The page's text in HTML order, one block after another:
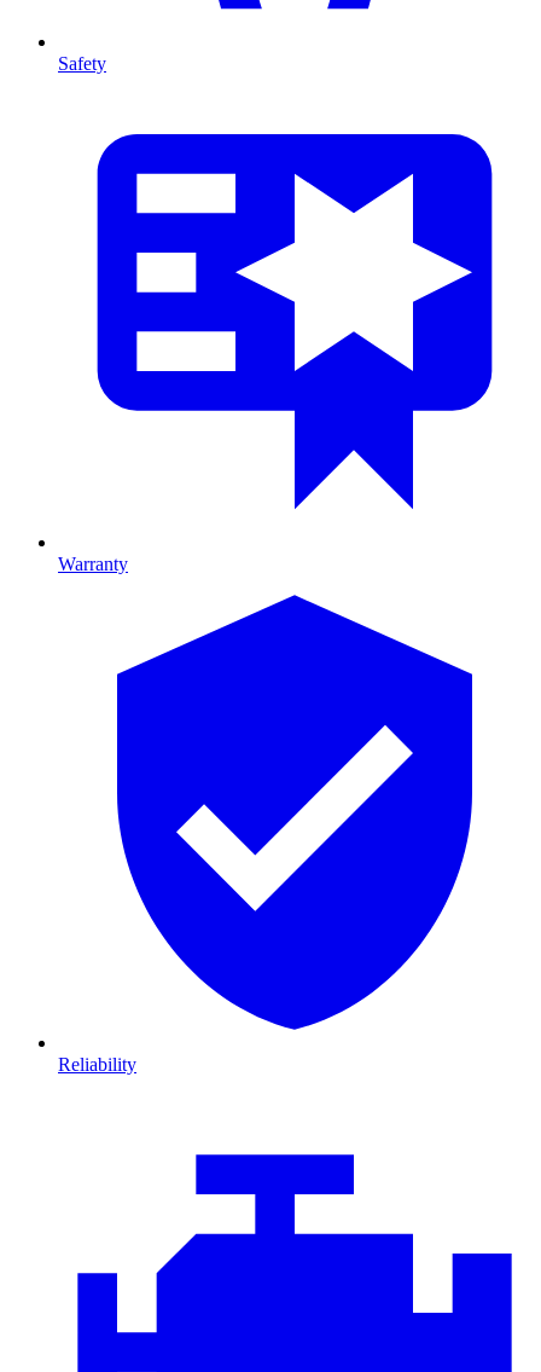
Safety
Warranty
Reliability